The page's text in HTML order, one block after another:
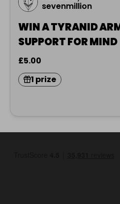
sevenmillion
WIN A TYRANID
SUPPORT FOR MIND
£5.00
1 prize